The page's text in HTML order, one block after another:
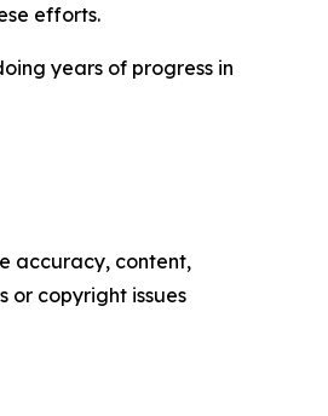
efforts.
years of progress in
accuracy, content,
or copyright issues